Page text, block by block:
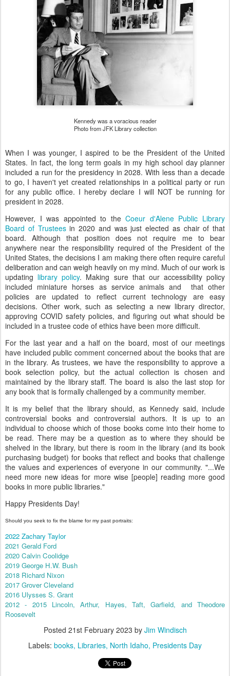
Kennedy was a voracious reader
Photo from JFK Library collection
When I was younger, I aspired to be the President of the United
States. In fact, the long term goals in my high school day planner
included a run for the presidency in 2028. With less than a decade
to go, I haven't yet created relationships in a political party or run
for any public office. I hereby declare I will NOT be running for
president in 2028.
However, I was appointed to theCoeur d'Alene Public Library
Board of Trusteesin 2020 and was just elected as chair of that
board. Although that position does not require me to bear
anywhere near the responsibility required of the President of the
United States, the decisions I am making there often require careful
deliberation and can weigh heavily on my mind. Much of our work is
updating library policy. Making sure that our accessibility policy
included miniature horses as service animals and that other
policies are updated to reflect current technology are easy
decisions. Other work, such as selecting a new library director,
approving COVID safety policies, and figuring out what should be
included in a trustee code of ethics have been more difficult.
For the last year and a half on the board, most of our meetings
have included public comment concerned about the books that are
in the library. As trustees, we have the responsibility to approve a
book selection policy, but the actual collection is chosen and
maintained by the library staff. The board is also the last stop for
any book that is formally challenged by a community member.
It is my belief that the library should, as Kennedy said, include
controversial books and controversial authors. It is up to an
individual to choose which of those books come into their home to
be read. There may be a question as to where they should be
shelved in the library, but there is room in the library (and its book
purchasing budget) for books that reflect and books that challenge
the values and experiences of everyone in our community. "...We
need more new ideas for more wise [people] reading more good
books in more public libraries."
Happy Presidents Day!
Should you seek to fix the blame for my past portraits:
2022 Zachary Taylor
2021 Gerald Ford
2020 Calvin Coolidge
2019 George H.W. Bush
2018 Richard Nixon
2017 Grover Cleveland
2016 Ulysses S. Grant
2012 - 2015 Lincoln, Arthur, Hayes, Taft, Garfield, and Theodore
Roosevelt
Posted 21st February 2023 by Jim Windisch
Labels: books Libraries North Idaho Presidents Day